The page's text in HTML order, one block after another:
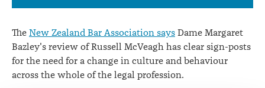
The New Zealand Bar Association says Dame Margaret
Bazley's review of Russell McVeagh has clear sign-posts
for the need for a change in culture and behaviour
across the whole of the legal profession.